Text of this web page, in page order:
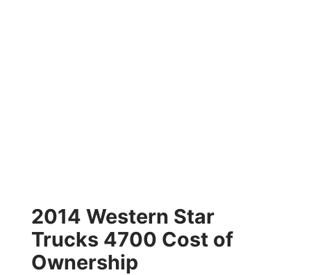
2014 Western Star
Trucks 4700 Cost of
Ownership